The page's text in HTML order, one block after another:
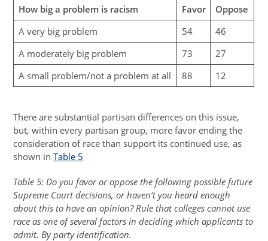
How big a problem is racism Favor
Oppose
A very big problem
54
46
A moderately big problem
73
27
A small problem/not a problem at all
88 12
There are substantial partisan differences on this issue,
but, within every partisan group, more favor ending the
consideration of race than support its continued use, as
shown inTable 5
Table 5: Do you favor or oppose the following possible future
Supreme Court decisions, or haven’t you heard enough
about this to have an opinion? Rule that colleges cannot use
race as one of several factors in deciding which applicants to
admit. By party identification.